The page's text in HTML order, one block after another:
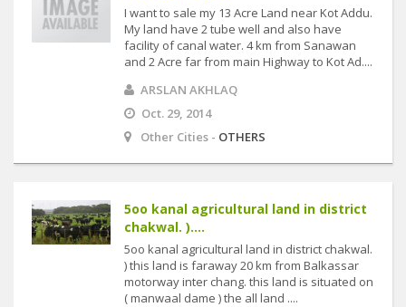
I want to sale my 13 Acre Land near Kot Addu.
My land have 2 tube well and also have
facility of canal water. 4 km from Sanawan
and 2 Acre far from main Highway to Kot Ad....
ARSLAN AKHLAQ
Oct. 29, 2014
Other Cities - OTHERS
5oo kanal agricultural land in district
chakwal. )....
5oo kanal agricultural land in district chakwal.
) this land is faraway 20 km from Balkassar
motorway inter chang. this land is situated on
( manwaal dame ) the all land ....